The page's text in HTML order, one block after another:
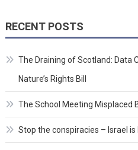
RECENT POSTS
The Draining of Scotland: Data
Nature’s Rights Bill
The School Meeting Misplaced
Stop the conspiracies – Israel is